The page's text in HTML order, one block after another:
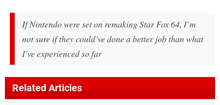
If Nintendo were set on remaking Star Fox 64, I’m
not sure if they could’ve done a better job than what
I’ve experienced so far
Related Articles